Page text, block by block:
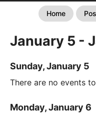
Home
January 5 -
Sunday, January 5
There are no events
Monday, January 6